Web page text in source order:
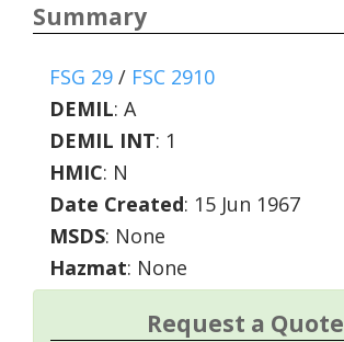
Summary
FSG 29 / FSC 2910
DEMIL: A
DEMIL INT: 1
HMIC: N
Date Created: 15 Jun 1967
MSDS: None
Hazmat: None
Request a Quote